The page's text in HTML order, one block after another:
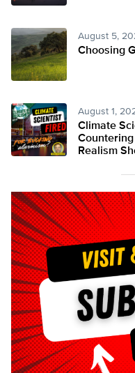
August 5,
Choosing
August 1,
Climate
Realism